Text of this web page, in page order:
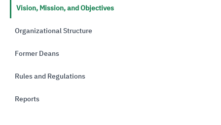
Vision, Mission, and Objectives
Organizational Structure
Former Deans
Rules and Regulations
Reports